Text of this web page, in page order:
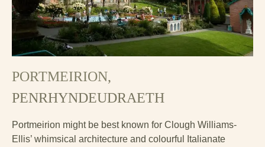
PORTMEIRION,
PENRHYNDEUDRAETH
Portmeirion might be best known for Clough Williams-
Ellis’ whimsical architecture and colourful Italianate